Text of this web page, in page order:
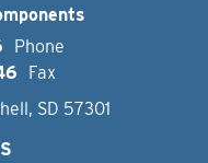
Phone
Fax
SD 57301